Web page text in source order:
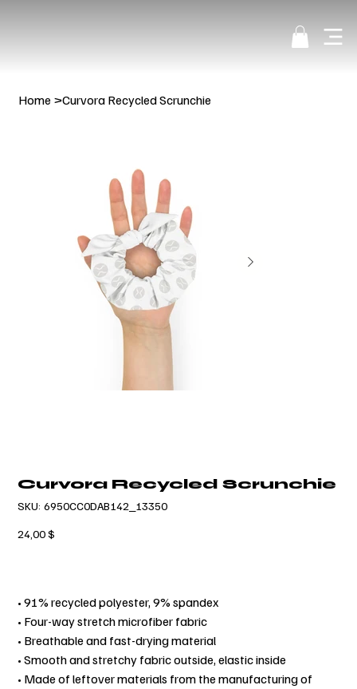
Home >Curvora Recycled Scrunchie
Curvora Recycled Scrunchie
SKU:
SKU
6950CC0DAB142_13350
6950CC0DAB142_13350
24,00 $
• 91% recycled polyester, 9% spandex
• Four-way stretch microfiber fabric
• Breathable and fast-drying material
• Smooth and stretchy fabric outside, elastic inside
• Made of leftover materials from the manufacturing of